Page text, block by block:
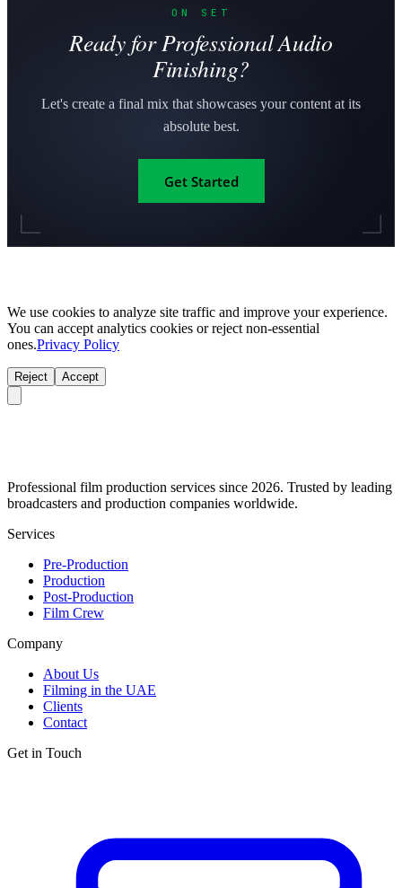
ON SET
Ready for Professional Audio
Finishing?
Let's create a final mix that showcases your content at its
absolute best.
Get Started
We use cookies to analyze site traffic and improve your experience.
You can accept analytics cookies or reject non-essential
ones.Privacy Policy
Reject Accept
Professional film production services since 2026. Trusted by leading
broadcasters and production companies worldwide.
Services
Pre-Production
Production
Post-Production
Film Crew
Company
About Us
Filming in the UAE
Clients
Contact
Get in Touch